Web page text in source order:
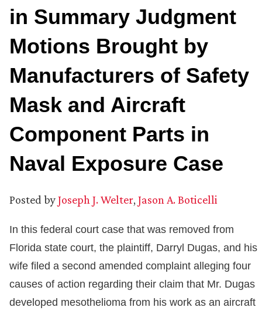
in Summary Judgment
Motions Brought by
Manufacturers of Safety
Mask and Aircraft
Component Parts in
Naval Exposure Case
Posted byJoseph J. Welter, Jason A. Boticelli
In this federal court case that was removed from
Florida state court, the plaintiff, Darryl Dugas, and his
wife filed a second amended complaint alleging four
causes of action regarding their claim that Mr. Dugas
developed mesothelioma from his work as an aircraft